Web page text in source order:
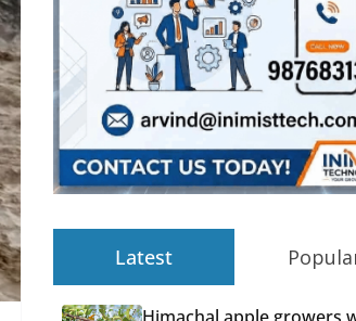
Latest
Himachal apple growers